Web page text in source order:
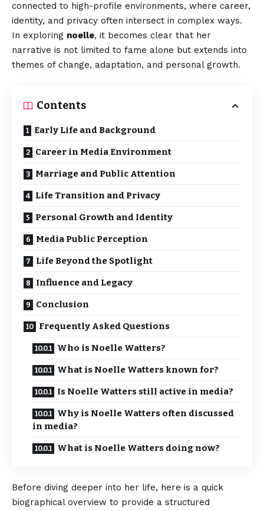
connected to high-profile environments, where career,
identity, and privacy often intersect in complex ways.
In exploring noelle, it becomes clear that her
narrative is not limited to fame alone but extends into
themes of change, adaptation, and personal growth.
Contents
Early Life and Background
Career in Media Environment
Marriage and Public Attention
Life Transition and Privacy
Personal Growth and Identity
Media Public Perception
Life Beyond the Spotlight
Influence and Legacy
Conclusion
Frequently Asked Questions
Who is Noelle Watters?
What is Noelle Watters known for?
Is Noelle Watters still active in media?
Why is Noelle Watters often discussed
in media?
What is Noelle Watters doing now?
Before diving deeper into her life, here is a quick
biographical overview to provide a structured